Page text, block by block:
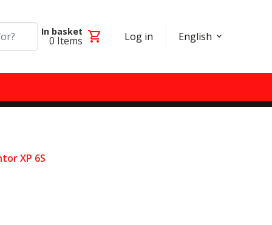
In basket
0 Items shopping_cart Log in English
XP 6S